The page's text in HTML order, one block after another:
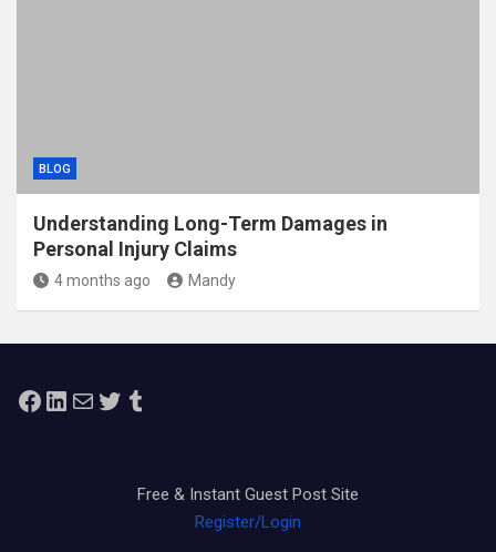
BLOG
Understanding Long-Term Damages in
Personal Injury Claims
4 months ago Mandy
Facebook
LinkedIn
MailTwitterTumblr
Free & Instant Guest Post Site
Register/Login